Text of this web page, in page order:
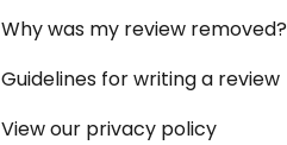
Why was my review removed?
Guidelines for writing a review
View our privacy policy